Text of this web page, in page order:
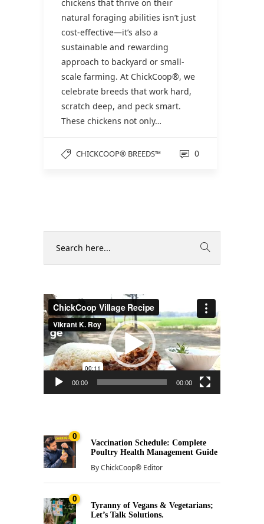
chickens that thrive on their
natural foraging abilities isn’t just
cost-effective—it’s also a
sustainable and rewarding
approach to backyard or small-
scale farming. At ChickCoop®, we
celebrate breeds that work hard,
scratch deep, and peck smart.
These chickens not only…
CHICKCOOP® BREEDS™ 0
Video
Player
00:00 00:00
0
Vaccination Schedule: Complete
Poultry Health Management Guide
ByChickCoop® Editor
0
Tyranny of Vegans & Vegetarians;
Let’s Talk Solutions.